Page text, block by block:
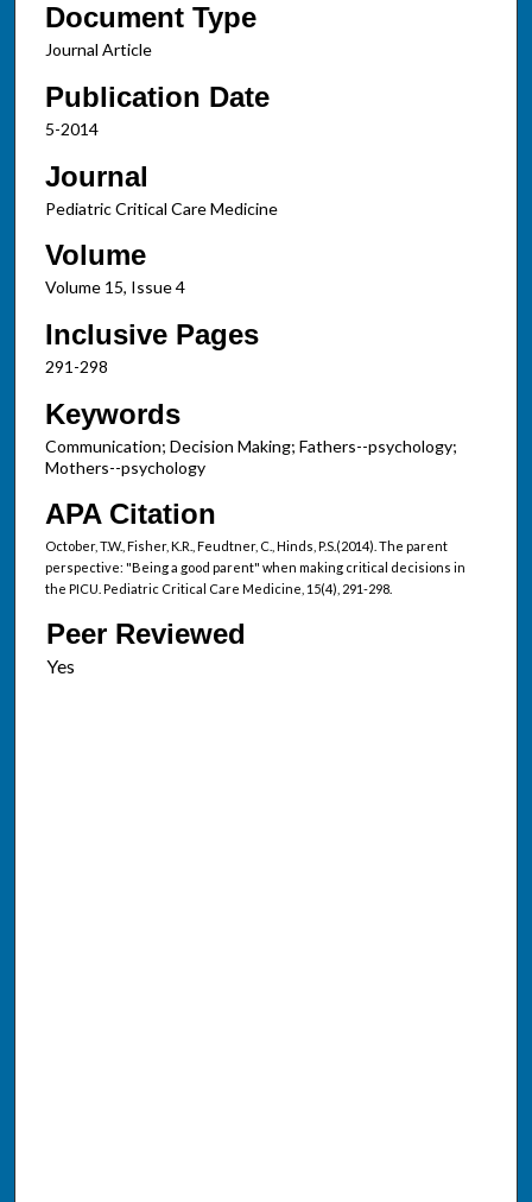
Document Type
Journal Article
Publication Date
5-2014
Journal
Pediatric Critical Care Medicine
Volume
Volume 15, Issue 4
Inclusive Pages
291-298
Keywords
Communication; Decision Making; Fathers--psychology;
Mothers--psychology
APA Citation
October, T.W., Fisher, K.R., Feudtner, C., Hinds, P.S.(2014). The parent
perspective: "Being a good parent" when making critical decisions in
the PICU. Pediatric Critical Care Medicine, 15(4), 291-298.
Peer Reviewed